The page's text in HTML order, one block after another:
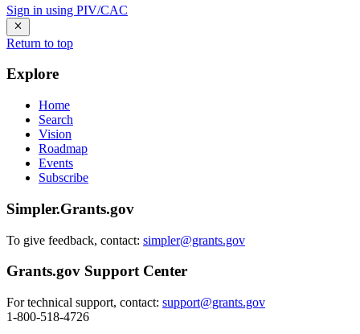
Sign in using PIV/CAC
Return to top
Explore
Home
Search
Vision
Roadmap
Events
Subscribe
Simpler.Grants.gov
To give feedback, contact: simpler@grants.gov
Grants.gov Support Center
For technical support, contact: support@grants.gov
1-800-518-4726